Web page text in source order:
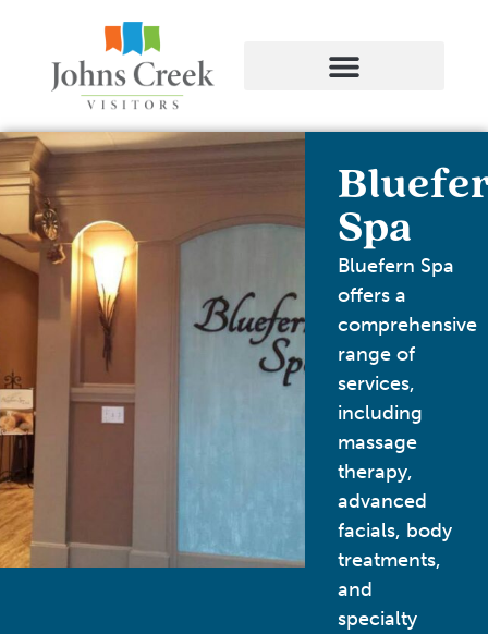
Spa
Bluefern Spa
offers a
comprehensive
range of
services,
including
massage
therapy,
advanced
facials, body
treatments,
and
specialty